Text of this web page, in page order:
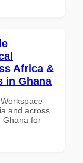
Africa &
in Ghana
and across
Ghana for